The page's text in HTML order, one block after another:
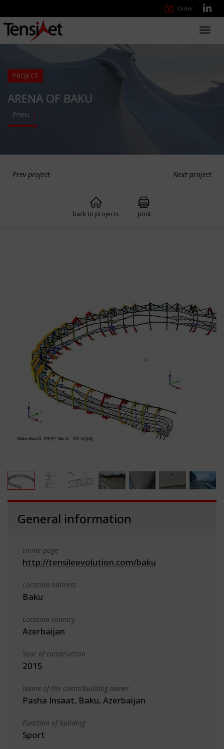
Order
PROJECT
ARENA OF BAKU
Pneu
Prev project Next project
back to projects print
General information
Home page
http://tensileevolution.com/baku
Location address
Baku
Location country
Azerbaijan
Year of construction
2015
Name of the client/building owner
Pasha Insaat, Baku, Azerbaijan
Function of building
Sport